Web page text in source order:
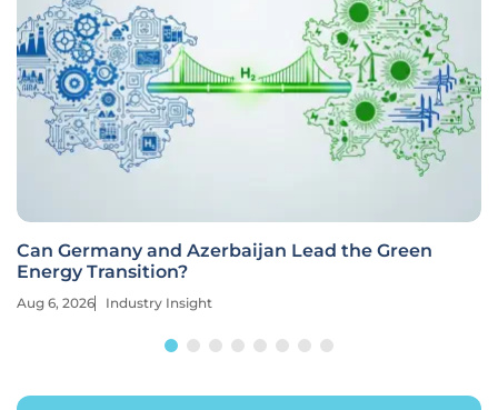
Can Germany and Azerbaijan Lead the Green
Energy Transition?
Aug 6, 2026 Industry Insight